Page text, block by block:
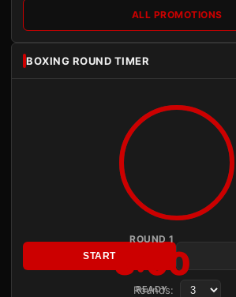
ALL PROMOTIONS
BOXING ROUND TIMER
ROUND 1
3:00
READY
START
Rounds: